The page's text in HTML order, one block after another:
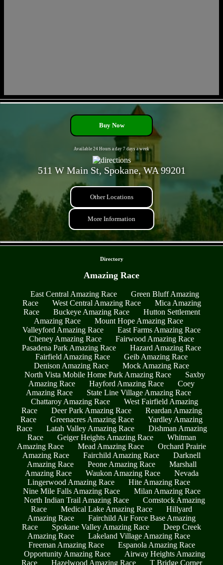
Buy Now
Available 24 Hours a day 7 days a week
511 W Main St, Spokane, WA 99201
Other Locations
More Information
Directory
Amazing Race
East Central Amazing Race
Green Bluff Amazing
Race
West Central Amazing Race
Mica Amazing
Race
Buckeye Amazing Race
Hutton Settlement
Amazing Race
Mount Hope Amazing Race
Valleyford Amazing Race
East Farms Amazing Race
Cheney Amazing Race
Fairwood Amazing Race
Pasadena Park Amazing Race
Hazard Amazing Race
Fairfield Amazing Race
Geib Amazing Race
Denison Amazing Race
Mock Amazing Race
North Vista Mobile Home Park Amazing Race
Saxby
Amazing Race
Hayford Amazing Race
Coey
Amazing Race
State Line Village Amazing Race
Chattaroy Amazing Race
West Fairfield Amazing
Race
Deer Park Amazing Race
Reardan Amazing
Race
Greenacres Amazing Race
Yardley Amazing
Race
Latah Valley Amazing Race
Dishman Amazing
Race
Geiger Heights Amazing Race
Whitman
Amazing Race
Mead Amazing Race
Orchard Prairie
Amazing Race
Fairchild Amazing Race
Darknell
Amazing Race
Peone Amazing Race
Marshall
Amazing Race
Waukon Amazing Race
Nevada
Lingerwood Amazing Race
Hite Amazing Race
Nine Mile Falls Amazing Race
Milan Amazing Race
North Indian Trail Amazing Race
Comstock Amazing
Race
Medical Lake Amazing Race
Hillyard
Amazing Race
Fairchild Air Force Base Amazing
Race
Spokane Valley Amazing Race
Deep Creek
Amazing Race
Lakeland Village Amazing Race
Freeman Amazing Race
Espanola Amazing Race
Opportunity Amazing Race
Airway Heights Amazing
Race
Hazelwood Amazing Race T Bridge Corner